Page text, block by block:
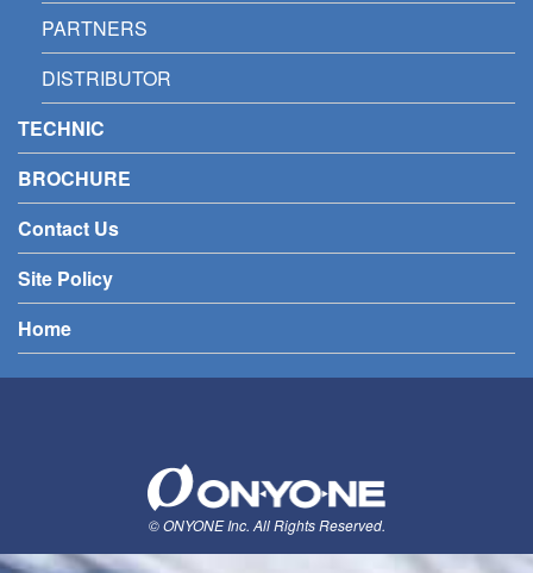
PARTNERS
DISTRIBUTOR
TECHNIC
BROCHURE
Contact Us
Site Policy
Home
© ONYONE Inc. All Rights Reserved.